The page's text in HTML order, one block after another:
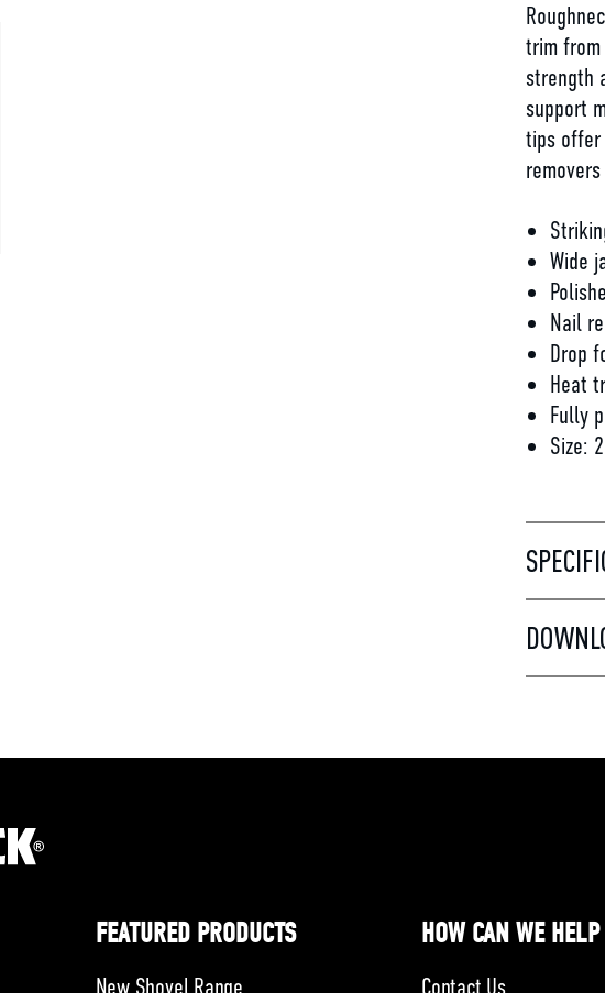
trim
strength
support
tips offer
Wide
Nail
Drop
Heat
Fully
Size:
FEATURED PRODUCTS
New Shovel Range
HOW CAN WE HELP
Contact Us